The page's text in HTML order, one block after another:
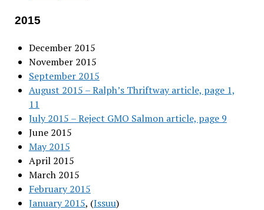
2015
December 2015
November 2015
September 2015
August 2015 – Ralph’s Thriftway article, page 1,
11
July 2015 – Reject GMO Salmon article, page 9
June 2015
May 2015
April 2015
March 2015
February 2015
January 2015, (Issuu)